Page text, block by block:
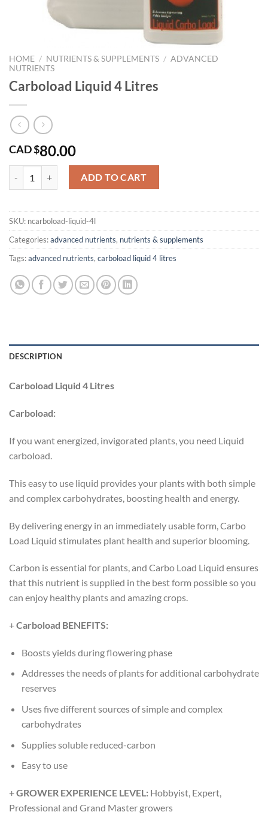
HOME / NUTRIENTS & SUPPLEMENTS / ADVANCED
NUTRIENTS
Carboload Liquid 4 Litres
CAD $80.00
Carboload Liquid 4 Litres quantity
ADD TO CART
SKU: ncarboload-liquid-4l
Categories:advanced nutrients, nutrients & supplements
Tags:advanced nutrients, carboload liquid 4 litres
DESCRIPTION
Carboload Liquid 4 Litres
Carboload:
If you want energized, invigorated plants, you need Liquid
carboload.
This easy to use liquid provides your plants with both simple
and complex carbohydrates, boosting health and energy.
By delivering energy in an immediately usable form, Carbo
Load Liquid stimulates plant health and superior blooming.
Carbon is essential for plants, and Carbo Load Liquid ensures
that this nutrient is supplied in the best form possible so you
can enjoy healthy plants and amazing crops.
+Carboload BENEFITS:
Boosts yields during flowering phase
Addresses the needs of plants for additional carbohydrate
reserves
Uses five different sources of simple and complex
carbohydrates
Supplies soluble reduced-carbon
Easy to use
+GROWER EXPERIENCE LEVEL: Hobbyist, Expert,
Professional and Grand Master growers